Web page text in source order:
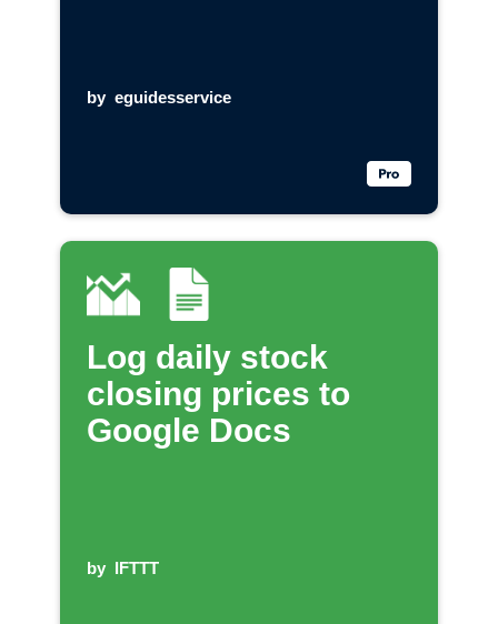
by eguidesservice
Log daily stock
closing prices to
Google Docs
by IFTTT